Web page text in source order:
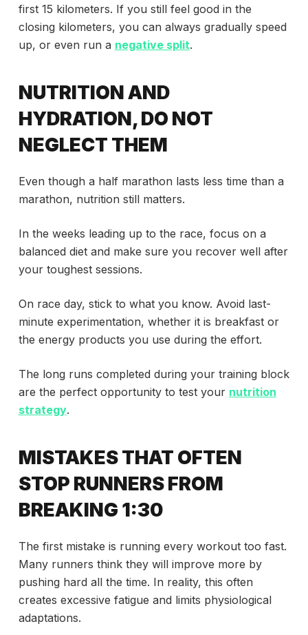
first 15 kilometers. If you still feel good in the
closing kilometers, you can always gradually speed
up, or even run a negative split.
NUTRITION AND
HYDRATION, DO NOT
NEGLECT THEM
Even though a half marathon lasts less time than a
marathon, nutrition still matters.
In the weeks leading up to the race, focus on a
balanced diet and make sure you recover well after
your toughest sessions.
On race day, stick to what you know. Avoid last-
minute experimentation, whether it is breakfast or
the energy products you use during the effort.
The long runs completed during your training block
are the perfect opportunity to test your nutrition
strategy.
MISTAKES THAT OFTEN
STOP RUNNERS FROM
BREAKING 1:30
The first mistake is running every workout too fast.
Many runners think they will improve more by
pushing hard all the time. In reality, this often
creates excessive fatigue and limits physiological
adaptations.